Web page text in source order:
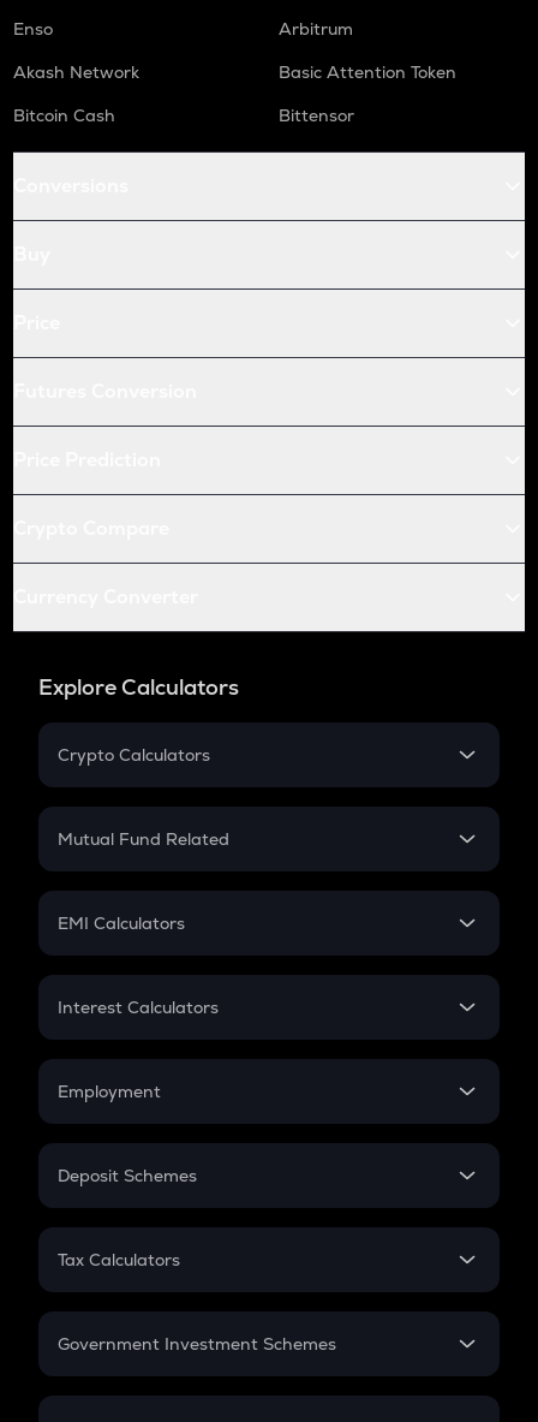
Enso
Arbitrum
Akash Network
Basic Attention Token
Bitcoin Cash
Bittensor
Explore Calculators
Crypto Calculators
Crypto SIP Calculator
Crypto Futures
Mutual Fund Related
Mutual Fund
EMI Calculators
EMI
Credit Card EMI
Interest Calculators
Compound Interest
Employment
In-Hand Salary
PPF
Gratuity
Retirement
Deposit Schemes
FD
Tax Calculators
GST
Government Investment Schemes
Sukanya Samriddhu Yojana